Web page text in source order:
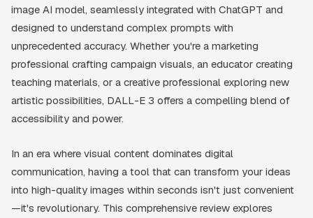
image AI model, seamlessly integrated with ChatGPT and
designed to understand complex prompts with
unprecedented accuracy. Whether you're a marketing
professional crafting campaign visuals, an educator creating
teaching materials, or a creative professional exploring new
artistic possibilities, DALL-E 3 offers a compelling blend of
accessibility and power.
In an era where visual content dominates digital
communication, having a tool that can transform your ideas
into high-quality images within seconds isn't just convenient
—it's revolutionary. This comprehensive review explores